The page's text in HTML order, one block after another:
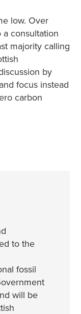
low. Over
consultation
majority calling
by
focus instead
carbon
to the
fossil
will be